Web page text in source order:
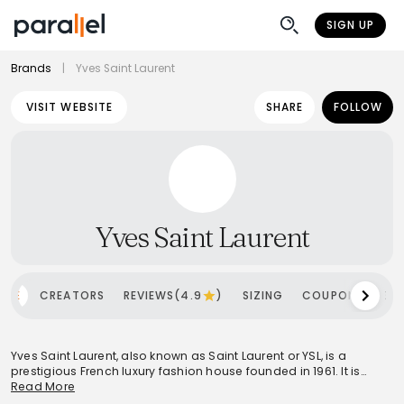
SIGN UP
Brands Yves Saint Laurent
VISIT WEBSITE SHARE FOLLOW
Yves Saint Laurent
CREATORS REVIEWS(4.9 ) SIZING COUPONS
Yves Saint Laurent, also known as Saint Laurent or YSL, is a
prestigious French luxury fashion house founded in 1961. It is
globally recognized for its pioneering contributions to fashion,
Read More